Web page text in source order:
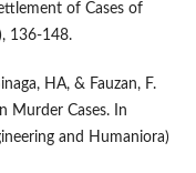
of Cases of
136-148.
HA, & Fauzan, F.
Murder Cases. In
and Humaniora)